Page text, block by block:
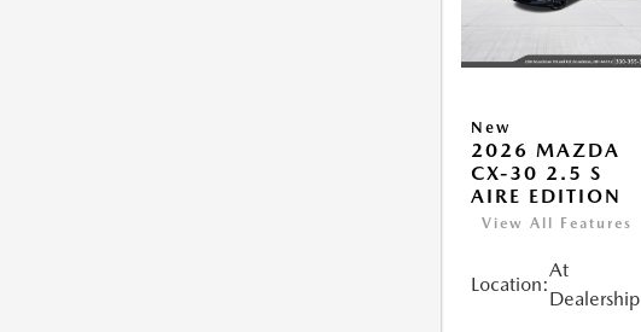
New
2026 MAZDA
CX-30 2.5 S
AIRE EDITION
View All Features
Location:
At
Dealership